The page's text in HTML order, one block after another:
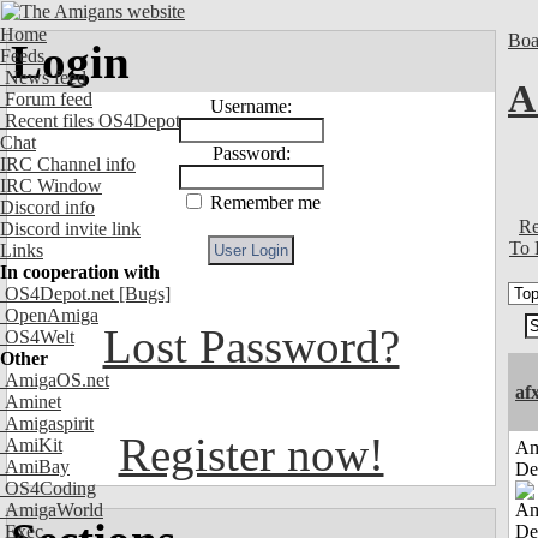
Home
Feeds
News feed
Forum feed
Recent files OS4Depot
Chat
IRC Channel info
IRC Window
Discord info
Discord invite link
Links
In cooperation with
OS4Depot.net [Bugs]
OpenAmiga
OS4Welt
Other
AmigaOS.net
Aminet
Amigaspirit
AmiKit
AmiBay
OS4Coding
AmigaWorld
Exec
Login
Username:
Password:
Remember me
Lost Password?
Register now!
To